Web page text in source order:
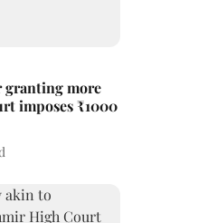
granting more
imposes ₹1000